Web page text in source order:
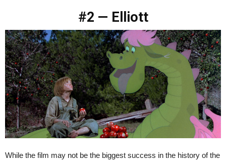
#2 — Elliott
While the film may not be the biggest success in the history of the